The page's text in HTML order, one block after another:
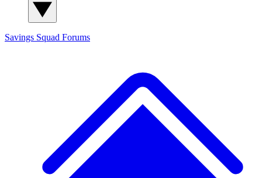
Savings Squad Forums